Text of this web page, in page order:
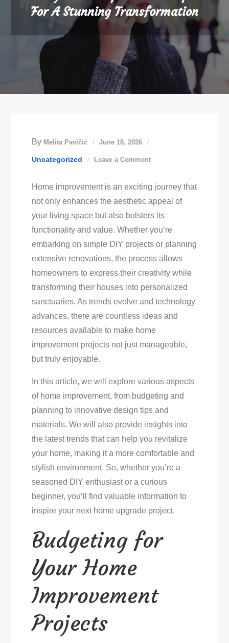
For A Stunning Transformation
By Melita Pavičić June 18, 2026
Uncategorized Leave a Commenton
Home
Improvement
Tips
For
A
Stunning
Transformation
Home improvement is an exciting journey that
not only enhances the aesthetic appeal of
your living space but also bolsters its
functionality and value. Whether you’re
embarking on simple DIY projects or planning
extensive renovations, the process allows
homeowners to express their creativity while
transforming their houses into personalized
sanctuaries. As trends evolve and technology
advances, there are countless ideas and
resources available to make home
improvement projects not just manageable,
but truly enjoyable.
In this article, we will explore various aspects
of home improvement, from budgeting and
planning to innovative design tips and
materials. We will also provide insights into
the latest trends that can help you revitalize
your home, making it a more comfortable and
stylish environment. So, whether you’re a
seasoned DIY enthusiast or a curious
beginner, you’ll find valuable information to
inspire your next home upgrade project.
Budgeting for
Your Home
Improvement
Projects